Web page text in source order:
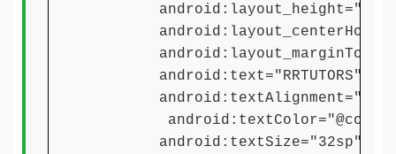
android:text="RRTUTORS"
android:textColor="@color/
android:textSize="32sp"